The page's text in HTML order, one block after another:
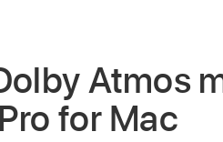
Atmos
for Mac